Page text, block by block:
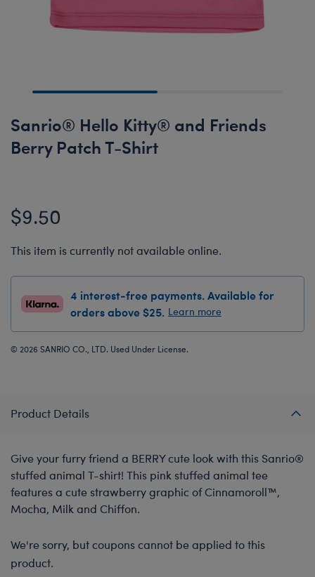
Sanrio®️ Hello Kitty® and Friends
Berry Patch T-Shirt
$9.50
This item is currently not available online.
4 interest-free payments. Available for
orders above $25. Learn more
© 2026 SANRIO CO., LTD. Used Under License.
Product Details
Give your furry friend a BERRY cute look with this Sanrio®️
stuffed animal T-shirt! This pink stuffed animal tee
features a cute strawberry graphic of Cinnamoroll™,
Mocha, Milk and Chiffon.
We're sorry, but coupons cannot be applied to this
product.